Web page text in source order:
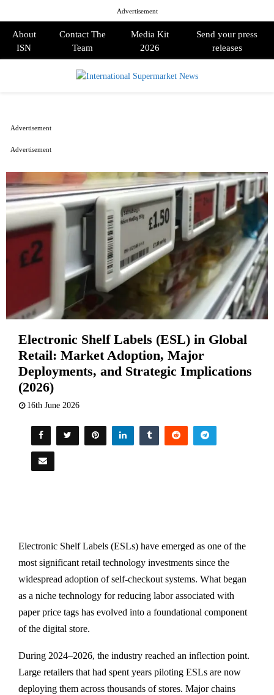
Advertisement
About
ISN
Contact The
Team
Media Kit
2026
Send your press
releases
Electronic Shelf Labels (ESL) in Global
Retail: Market Adoption, Major
Deployments, and Strategic Implications
(2026)
16th June 2026
Electronic Shelf Labels (ESLs) have emerged as one of the
most significant retail technology investments since the
widespread adoption of self-checkout systems. What began
as a niche technology for reducing labor associated with
paper price tags has evolved into a foundational component
of the digital store.
During 2024–2026, the industry reached an inflection point.
Large retailers that had spent years piloting ESLs are now
deploying them across thousands of stores. Major chains
Advertisement
Advertisement